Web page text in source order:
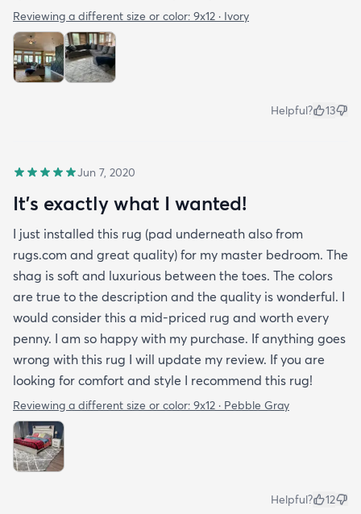
Reviewing a different size or color: 9x12 · Ivory
Helpful? 13
Jun 7, 2020
It's exactly what I wanted!
I just installed this rug (pad underneath also from
rugs.com and great quality) for my master bedroom. The
shag is soft and luxurious between the toes. The colors
are true to the description and the quality is wonderful. I
would consider this a mid-priced rug and worth every
penny. I am so happy with my purchase. If anything goes
wrong with this rug I will update my review. If you are
looking for comfort and style I recommend this rug!
Reviewing a different size or color: 9x12 · Pebble Gray
Helpful? 12